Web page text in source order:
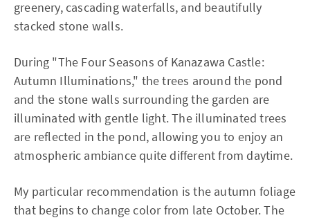
greenery, cascading waterfalls, and beautifully
stacked stone walls.
During "The Four Seasons of Kanazawa Castle:
Autumn Illuminations," the trees around the pond
and the stone walls surrounding the garden are
illuminated with gentle light. The illuminated trees
are reflected in the pond, allowing you to enjoy an
atmospheric ambiance quite different from daytime.
My particular recommendation is the autumn foliage
that begins to change color from late October. The